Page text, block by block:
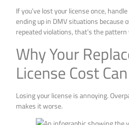
If you’ve lost your license once,
ending up in DMV situations because
repeated violations, that’s the pattern
Why Your
License Cost
Losing your license is annoying.
makes it worse.